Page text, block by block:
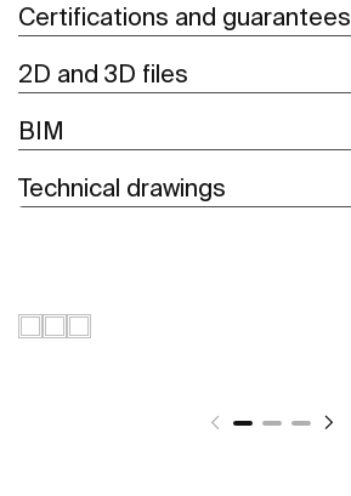
Certifications and guarantees
2D and 3D files
BIM
Technical drawings